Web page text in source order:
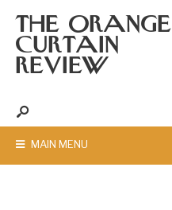
THE ORANGE
CURTAIN
REVIEW
MAIN MENU